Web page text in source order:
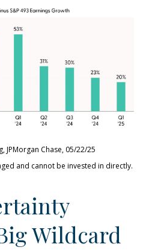
JPMorgan Chase, 05/22/25
and cannot be invested in directly.
Wildcard